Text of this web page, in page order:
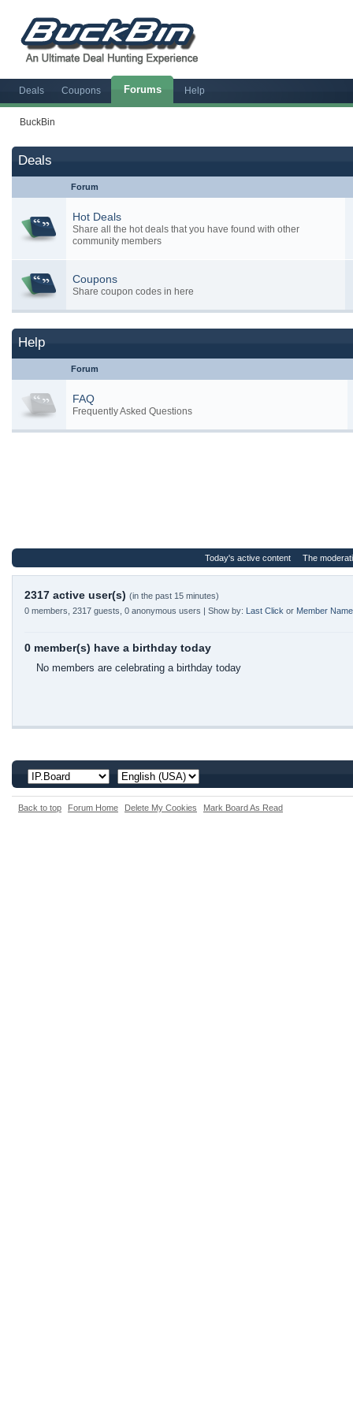
Deals Coupons Forums Help
BuckBin
Deals
Forum
Hot Deals
Share all the hot deals that you have found with other
community members
Coupons
Share coupon codes in here
Help
Forum
FAQ
Frequently Asked Questions
Today's active content The
2317 active user(s) (in the past 15 minutes)
0 members, 2317 guests, 0 anonymous users | Show by: Last Click or Member Name
0 member(s) have a birthday today
No members are celebrating a birthday today
Back to top Forum Home Delete My Cookies Mark Board As Read